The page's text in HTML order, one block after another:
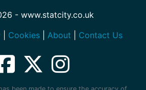
- www.statcity.co.uk
Cookies About Contact Us